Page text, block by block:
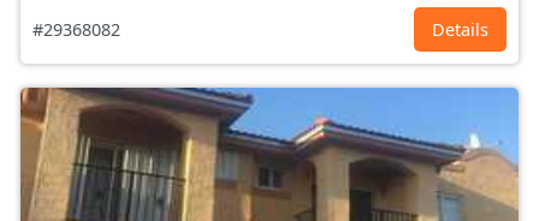
#29368082 Details